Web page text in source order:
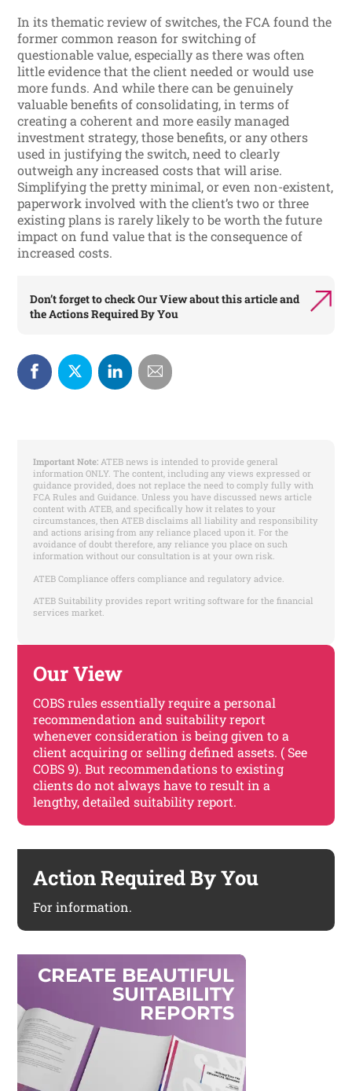
In its thematic review of switches, the FCA found the
former common reason for switching of
questionable value, especially as there was often
little evidence that the client needed or would use
more funds. And while there can be genuinely
valuable benefits of consolidating, in terms of
creating a coherent and more easily managed
investment strategy, those benefits, or any others
used in justifying the switch, need to clearly
outweigh any increased costs that will arise.
Simplifying the pretty minimal, or even non-existent,
paperwork involved with the client’s two or three
existing plans is rarely likely to be worth the future
impact on fund value that is the consequence of
increased costs.
Don’t forget to checkOur Viewabout this article and
theActions Required By You
Important Note:ATEB news is intended to provide general
information ONLY. The content, including any views expressed or
guidance provided, does not replace the need to comply fully with
FCA Rules and Guidance. Unless you have discussed news article
content with ATEB, and specifically how it relates to your
circumstances, then ATEB disclaims all liability and responsibility
and actions arising from any reliance placed upon it. For the
avoidance of doubt therefore, any reliance you place on such
information without our consultation is at your own risk.
ATEB Compliance offers compliance and regulatory advice.
ATEB Suitability provides report writing software for the financial
services market.
Our View
COBS rules essentially require a personal
recommendation and suitability report
whenever consideration is being given to a
client acquiring or selling defined assets. ( See
COBS 9). But recommendations to existing
clients do not always have to result in a
lengthy, detailed suitability report.
Action Required By You
For information.
CREATE BEAUTIFUL
SUITABILITY
REPORTS